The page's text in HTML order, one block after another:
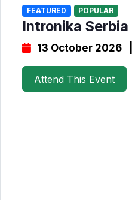
FEATURED POPULAR
Intronika Serbia
13 October 2026 |
Attend This Event